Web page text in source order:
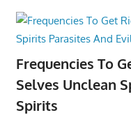
Frequencies To
Selves Unclean
Spirits